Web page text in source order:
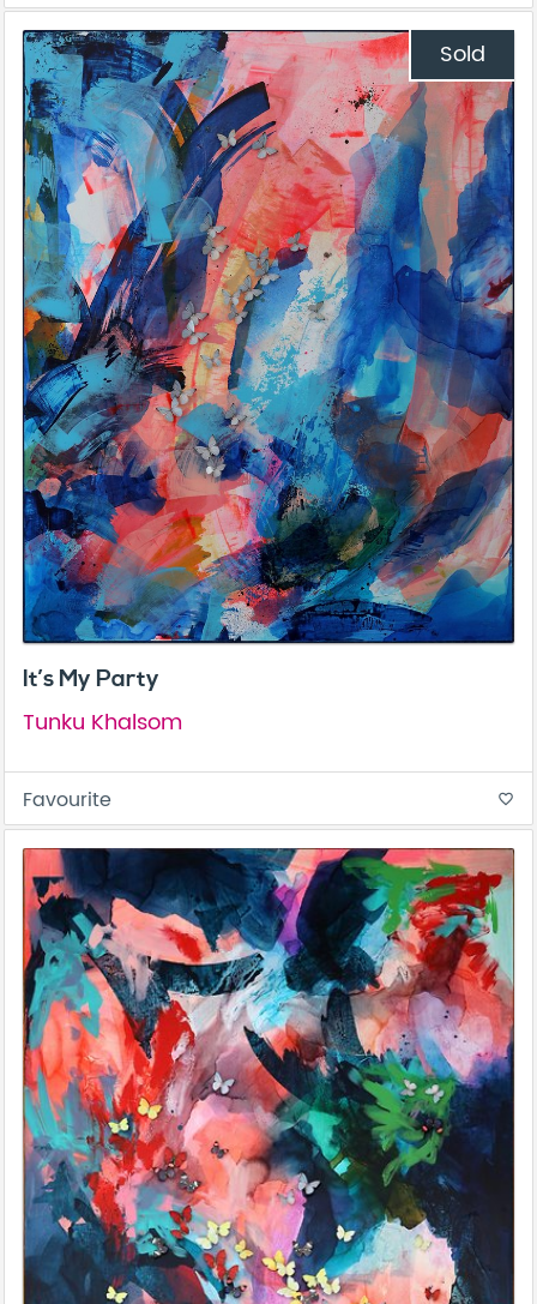
Sold
It’s My Party
Tunku Khalsom
Favourite favorite_border